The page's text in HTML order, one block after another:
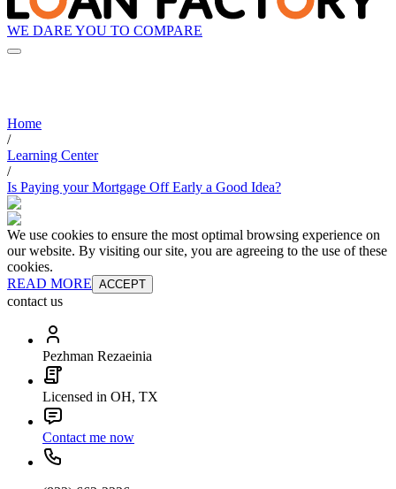
WE DARE YOU TO COMPARE
Home
/
Learning Center
/
Is Paying your Mortgage Off Early a Good Idea?
We use cookies to ensure the most optimal browsing experience on
our website. By visiting our site, you are agreeing to the use of these
cookies.
READ MORE ACCEPT
contact us
Pezhman Rezaeinia
Licensed in OH, TX
Contact me now